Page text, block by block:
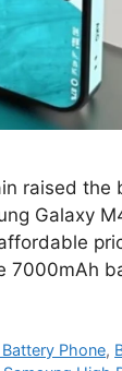
raised the
Galaxy
7000mAh
Phone,